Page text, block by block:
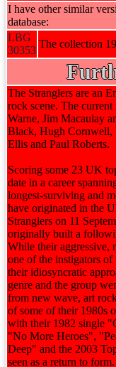
I have other similar
database:
LBG
30353
The collection
The Stranglers are an
rock scene. The current
Warne, Jim Macaulay
Black, Hugh Cornwell,
Ellis and Paul Roberts.
Scoring some 23 UK
date in a career
longest-surviving and
have originated in the
Stranglers on 11
originally built a
While their aggressive,
one of the instigators
their idiosyncratic
genre and the group
from new wave, art
of some of their 1980s
with their 1982 single
"No More Heroes",
Deep" and the 2003
seen as a return to form.